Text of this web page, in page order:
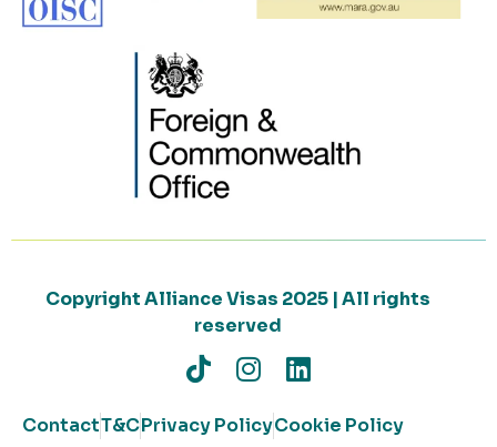
Copyright Alliance Visas 2025 | All rights
reserved
ContactT&CPrivacy PolicyCookie Policy